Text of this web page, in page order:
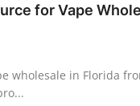
for Vape
wholesale in Florida